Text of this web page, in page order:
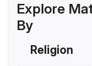
Explore
By
Religion